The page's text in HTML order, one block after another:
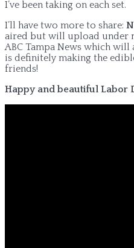
I’ve been taking on each set.
I’ll have two more to share:
aired but will upload under
ABC Tampa News which
is definitely making the
friends!
Happy and beautiful Labor